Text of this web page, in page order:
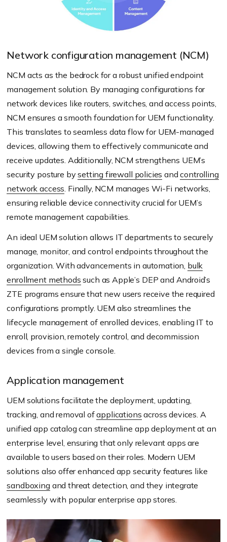
Network configuration management (NCM)
NCM acts as the bedrock for a robust unified endpoint
management solution. By managing configurations for
network devices like routers, switches, and access points,
NCM ensures a smooth foundation for UEM functionality.
This translates to seamless data flow for UEM-managed
devices, allowing them to effectively communicate and
receive updates. Additionally, NCM strengthens UEM’s
security posture bysetting firewall policies andcontrolling
network access. Finally, NCM manages Wi-Fi networks,
ensuring reliable device connectivity crucial for UEM’s
remote management capabilities.
An ideal UEM solution allows IT departments to securely
manage, monitor, and control endpoints throughout the
organization. With advancements in automation, bulk
enrollment methods such as Apple’s DEP and Android’s
ZTE programs ensure that new users receive the required
configurations promptly. UEM also streamlines the
lifecycle management of enrolled devices, enabling IT to
enroll, provision, remotely control, and decommission
devices from a single console.
Application management
UEM solutions facilitate the deployment, updating,
tracking, and removal ofapplications across devices. A
unified app catalog can streamline app deployment at an
enterprise level, ensuring that only relevant apps are
available to users based on their roles. Modern UEM
solutions also offer enhanced app security features like
sandboxingand threat detection, and they integrate
seamlessly with popular enterprise app stores.